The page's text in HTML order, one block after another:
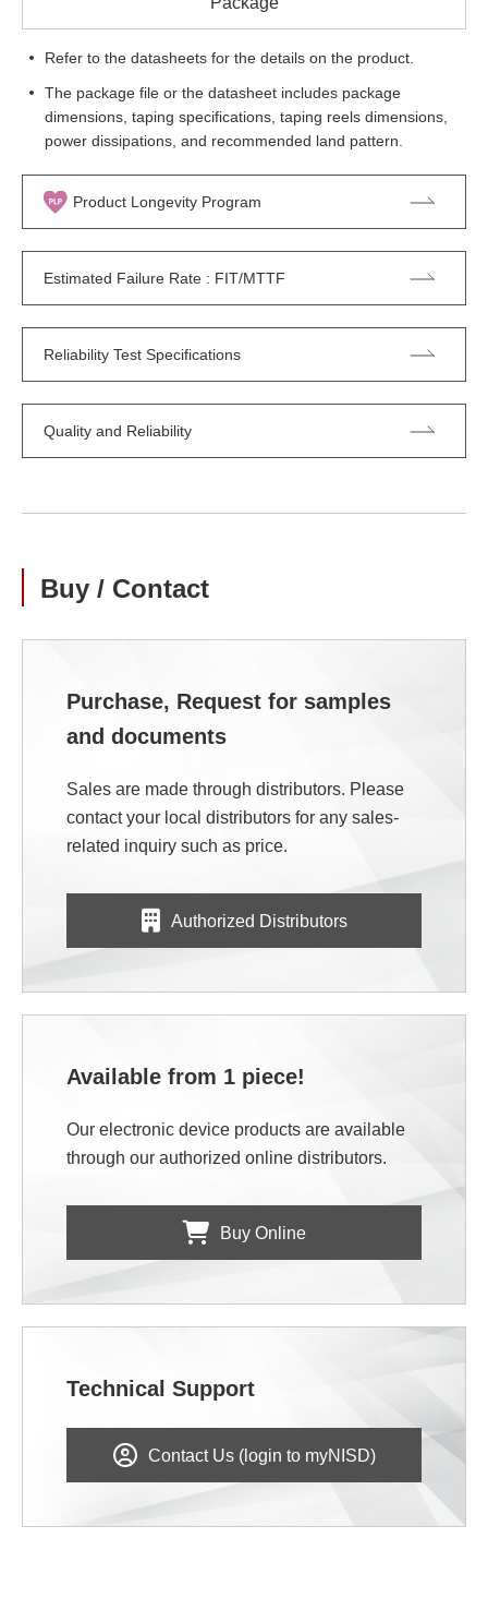
Refer to the datasheets for the details on the product.
The package file or the datasheet includes package
dimensions, taping specifications, taping reels dimensions,
power dissipations, and recommended land pattern.
Product Longevity Program
Estimated Failure Rate : FIT/MTTF
Reliability Test Specifications
Quality and Reliability
Buy / Contact
Purchase, Request for samples
and documents
Sales are made through distributors. Please
contact your local distributors for any sales-
related inquiry such as price.
Authorized Distributors
Available from 1 piece!
Our electronic device products are available
through our authorized online distributors.
Buy Online
Technical Support
Contact Us (login to myNISD)